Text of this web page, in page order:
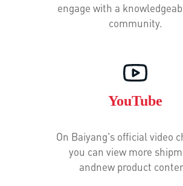
engage with a
community.
YouTube
On Baiyang's official video
you can view more
andnew product